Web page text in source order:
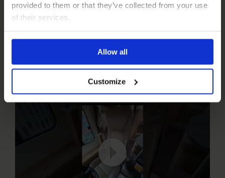
provided to them or that they’ve collected from your use
of their services.
Allow all
Customize